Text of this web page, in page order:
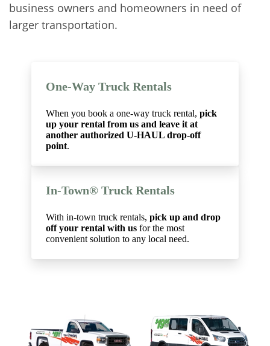
business owners and homeowners in need of
larger transportation.
One-Way Truck Rentals
When you book a one-way truck rental,pick
up your rental from us and leave it at
another authorized U-HAUL drop-off
point.
In-Town® Truck Rentals
With in-town truck rentals,pick up and drop
off your rental with us for the most
convenient solution to any local need.